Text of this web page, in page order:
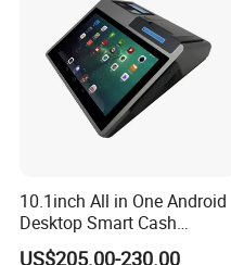
10.1inch All in One Android
Desktop Smart Cash
Register Touch POS
US$205.00-230.00